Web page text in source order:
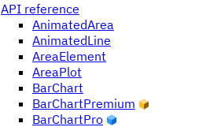
API reference
AnimatedArea
AnimatedLine
AreaElement
AreaPlot
BarChart
BarChartPremium
BarChartPro